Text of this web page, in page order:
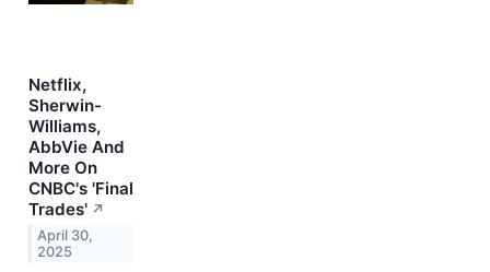
Netflix,
Sherwin-
Williams,
AbbVie And
More On
CNBC's 'Final
Trades' ↗
April 30,
2025